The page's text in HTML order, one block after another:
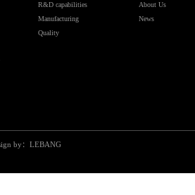
R&D capabilities
Manufacturing
Quality
About Us
News
by： LEBANG